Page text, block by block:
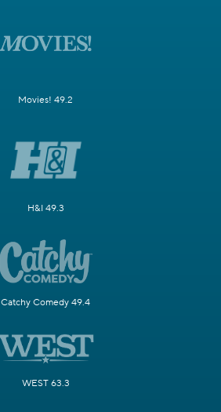
Movies! 49.2
H&I 49.3
Catchy Comedy 49.4
WEST 63.3